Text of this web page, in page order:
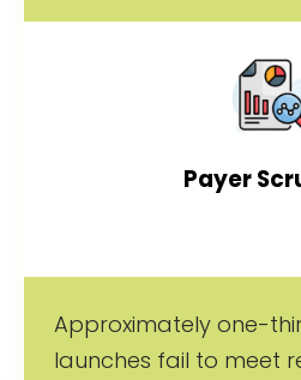
Payer
Approximately one-
launches fail to meet